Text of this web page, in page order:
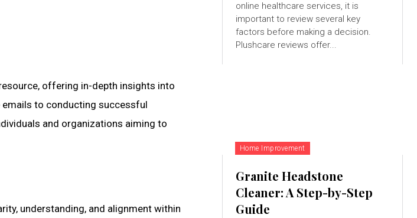
offering in-depth insights into
to conducting successful
and organizations aiming to
understanding, and alignment within
online healthcare services, it is
important to review several key
factors before making a decision.
Plushcare reviews offer...
Home Improvement
Granite Headstone
Cleaner: A Step-by-Step
Guide